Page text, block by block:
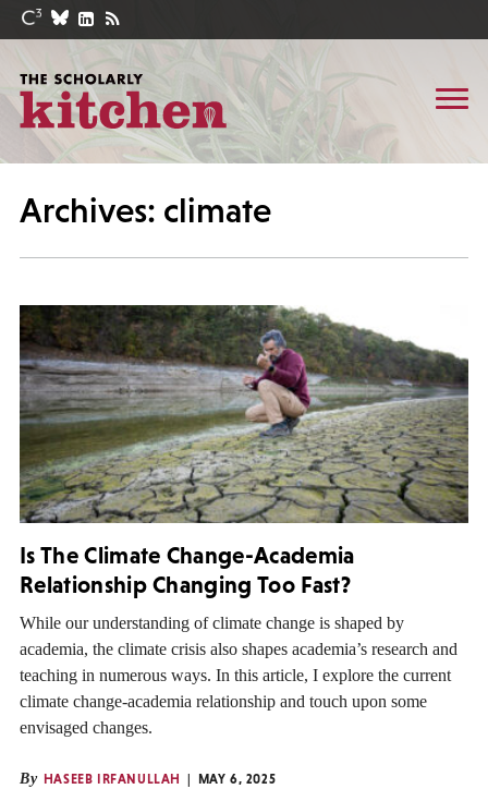
Archives: climate
Is The Climate Change-Academia
Relationship Changing Too Fast?
While our understanding of climate change is shaped by
academia, the climate crisis also shapes academia’s research and
teaching in numerous ways. In this article, I explore the current
climate change-academia relationship and touch upon some
envisaged changes.
By HASEEB IRFANULLAH
MAY 6, 2025